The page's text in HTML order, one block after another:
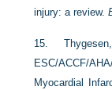
injury: a review.
15.
ESC/ACCF/
Myocardial